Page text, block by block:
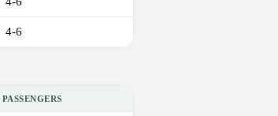
4-6
PASSENGERS